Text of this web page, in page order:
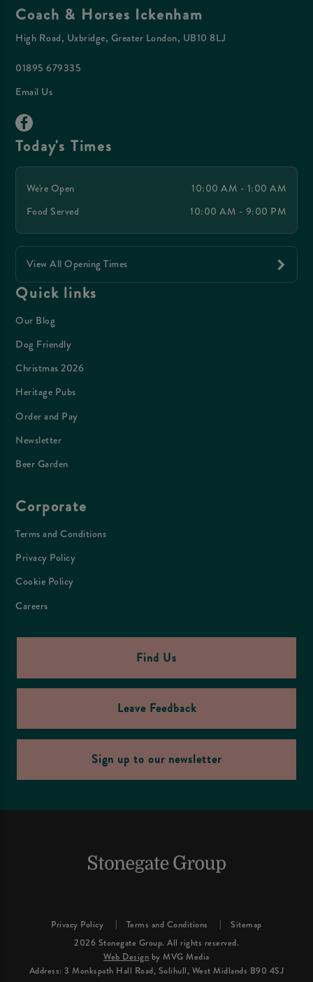
Coach & Horses Ickenham
High Road, Uxbridge, Greater London, UB10 8LJ
01895 679335
Email Us
Today's Times
We're Open
10:00 AM - 1:00 AM
Food Served
10:00 AM - 9:00 PM
View All Opening Times
Quick links
Our Blog
Dog Friendly
Christmas 2026
Heritage Pubs
Order and Pay
Newsletter
Beer Garden
Corporate
Terms and Conditions
Privacy Policy
Cookie Policy
Careers
Find Us
Leave Feedback
Sign up to our newsletter
Privacy Policy Terms and Conditions
Sitemap
2026 Stonegate Group. All rights reserved.
Web Design by MVG Media
Address: 3 Monkspath Hall Road, Solihull, West Midlands B90 4SJ